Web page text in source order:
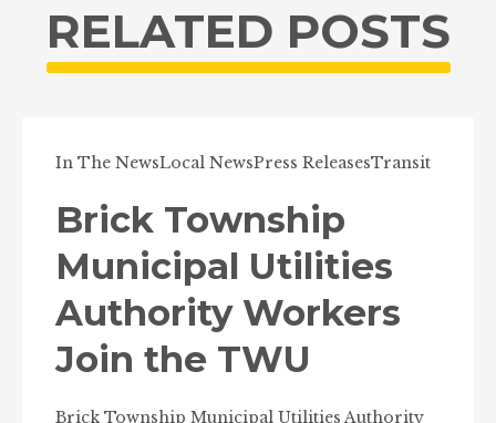
RELATED POSTS
In The NewsLocal NewsPress ReleasesTransit
Brick Township
Municipal Utilities
Authority Workers
Join the TWU
Brick Township Municipal Utilities Authority